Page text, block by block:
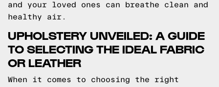
and your loved ones can breathe clean and
healthy air.
UPHOLSTERY UNVEILED: A GUIDE
TO SELECTING THE IDEAL FABRIC
OR LEATHER
When it comes to choosing the right